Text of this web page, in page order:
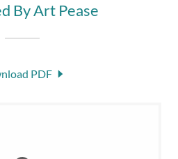
By Art Pease
PDF